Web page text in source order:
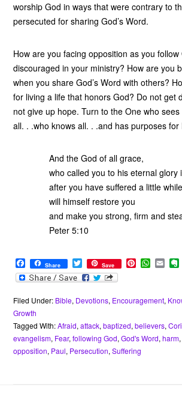
worship God in ways that were contrary to
persecuted for sharing God’s Word.
How are you facing opposition as you follow
discouraged in your ministry? How are you
when you share God’s Word with others?
for living a life that honors God? Do not get
not give up hope. Turn to the One who
all. . .who knows all. . .and has purposes for
And the God of all grace,
who called you to his eternal glory
after you have suffered a little
will himself restore you
and make you strong, firm and
Peter 5:10
F
a
c
b
o
o
k
Share T
w
i
t
r
Save P
e
s
t
W
h
s
p
E
m
l
t
Filed Under: Bible, Devotions, Encouragement,
Growth
Tagged With:Afraid,attack,baptized,believers,
evangelism, Fear,following God,God's Word,harm
opposition, Paul, Persecution,Suffering